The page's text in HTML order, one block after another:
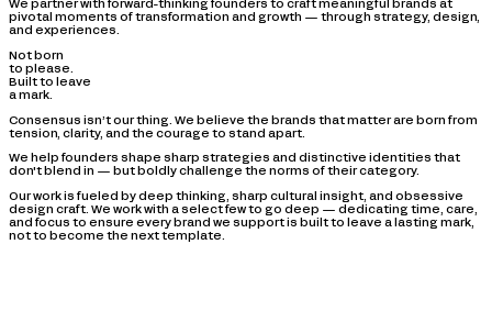
pivotal moments of transformation and growth — through strategy, design,
and experiences.
Not born
to please.
Built to leave
a mark.
Consensus isn’t our thing. We believe the brands that matter are born from
tension, clarity, and the courage to stand apart.
We help founders shape sharp strategies and distinctive identities that
don't blend in — but boldly challenge the norms of their category.
Our work is fueled by deep thinking, sharp cultural insight, and obsessive
design craft. We work with a select few to go deep — dedicating time, care,
and focus to ensure every brand we support is built to leave a lasting mark,
not to become the next template.